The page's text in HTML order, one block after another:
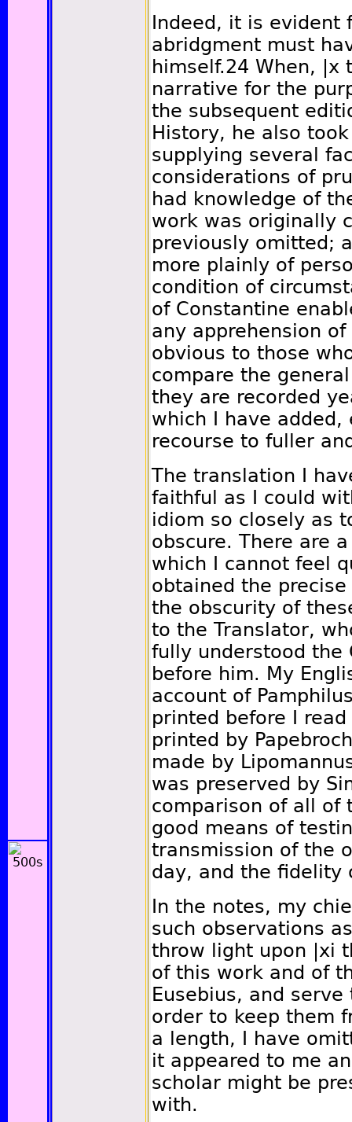
Indeed, it is
abridgment must
himself.24 When, |x
narrative for the
the subsequent
History, he also
supplying several
considerations of
had knowledge of
work was originally
previously omitted;
more plainly of
condition of
of Constantine
any apprehension
obvious to those
compare the
they are recorded
which I have
recourse to fuller
The translation I
faithful as I could
idiom so closely as
obscure. There are
which I cannot feel
obtained the
the obscurity of
to the Translator,
fully understood the
before him. My
account of
printed before I
printed by
made by
was preserved by
comparison of all of
good means of
transmission of the
day, and the fidelity
In the notes, my
such observations
throw light upon
|xi
of this work and of
Eusebius, and
order to keep them
a length, I have
it appeared to me
scholar might be
with.